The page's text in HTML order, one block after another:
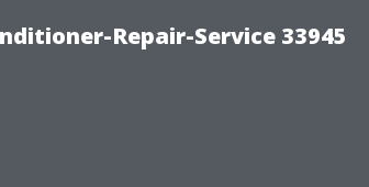
Repair-Service 33945